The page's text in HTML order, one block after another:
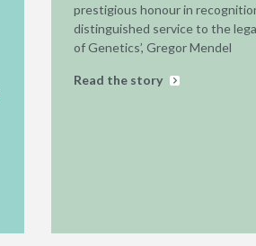
prestigious honour in
distinguished service to the
of Genetics’, Gregor Mendel
Read the story